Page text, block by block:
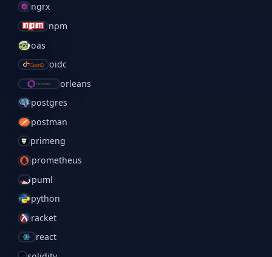
ngrx
npm
oas
oidc
orleans
postgres
postman
primeng
prometheus
puml
python
racket
react